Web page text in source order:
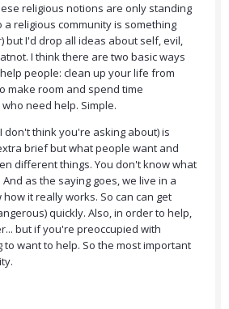
religious notions are only standing
a religious community is something
but I'd drop all ideas about self, evil,
I think there are two basic ways
people: clean up your life from
make room and spend time
need help. Simple.
don't think you're asking about) is
brief but what people want and
different things. You don't know what
as the saying goes, we live in a
it really works. So can can get
quickly. Also, in order to help,
but if you're preoccupied with
want to help. So the most important